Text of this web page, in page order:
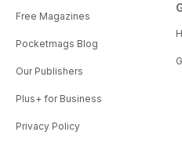
Free Magazines
Pocketmags Blog
Our Publishers
Plus+ for Business
Privacy Policy